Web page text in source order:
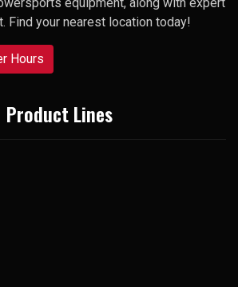
Find your nearest location today!
Hours
Product Lines